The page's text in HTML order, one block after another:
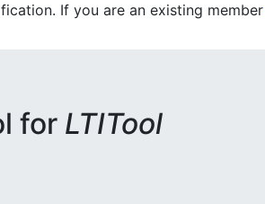
If you are an existing member
for LTITool